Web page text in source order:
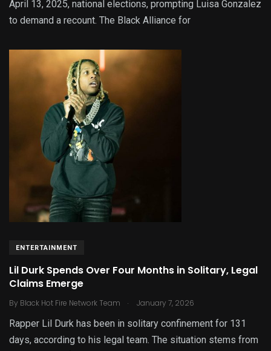
April 13, 2025, national elections, prompting Luisa Gonzalez
to demand a recount. The Black Alliance for
ENTERTAINMENT
Lil Durk Spends Over Four Months in Solitary, Legal
Claims Emerge
By Black Hot Fire Network Team . January 7, 2026
Rapper Lil Durk has been in solitary confinement for 131
days, according to his legal team. The situation stems from